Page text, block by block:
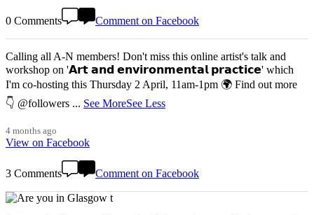
0 Comments Comment on Facebook
Calling all A-N members! Don't miss this online artist's talk and
workshop on '𝗔𝗿𝘁 𝗮𝗻𝗱 𝗲𝗻𝘃𝗶𝗿𝗼𝗻𝗺𝗲𝗻𝘁𝗮𝗹 𝗽𝗿𝗮𝗰𝘁𝗶𝗰𝗲' which
I'm co-hosting this Thursday 2 April, 11am-1pm 🌍 Find out more
👇 @followers ... See MoreSee Less
4 months ago
View on Facebook
3 Comments Comment on Facebook